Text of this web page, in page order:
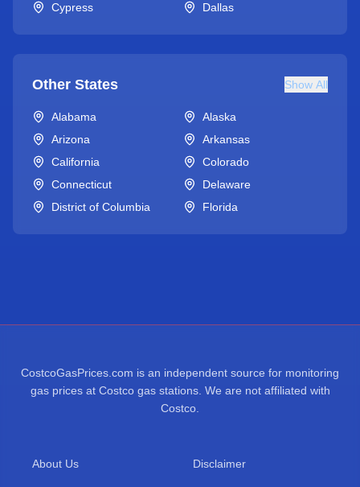
Cypress
Dallas
Other States Show All
Alabama
Alaska
Arizona
Arkansas
California
Colorado
Connecticut
Delaware
District of Columbia
Florida
CostcoGasPrices.com is an independent source for monitoring
gas prices at Costco gas stations. We are not affiliated with
Costco.
About Us Disclaimer